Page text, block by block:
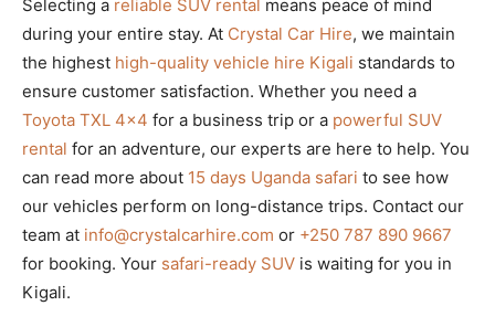
Selecting a reliable SUV rental means peace of mind
during your entire stay. At Crystal Car Hire, we maintain
the highest high-quality vehicle hire Kigali standards to
ensure customer satisfaction. Whether you need a
Toyota TXL 4×4 for a business trip or a powerful SUV
rental for an adventure, our experts are here to help. You
can read more about 15 days Uganda safari to see how
our vehicles perform on long-distance trips. Contact our
team at info@crystalcarhire.com or +250 787 890 9667
for booking. Your safari-ready SUV is waiting for you in
Kigali.